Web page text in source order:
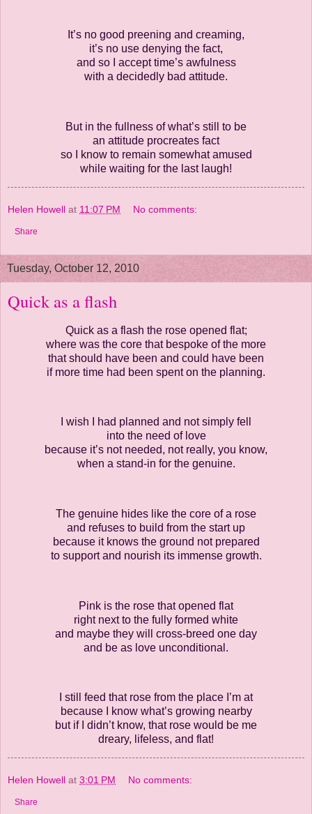
It’s no good preening and creaming,
it’s no use denying the fact,
and so I accept time’s awfulness
with a decidedly bad attitude.
But in the fullness of what’s still to be
an attitude procreates fact
so I know to remain somewhat amused
while waiting for the last laugh!
Helen Howell at 11:07 PM No comments:
Share
Tuesday, October 12, 2010
Quick as a flash
Quick as a flash the rose opened flat;
where was the core that bespoke of the more
that should have been and could have been
if more time had been spent on the planning.
I wish I had planned and not simply fell
into the need of love
because it’s not needed, not really, you know,
when a stand-in for the genuine.
The genuine hides like the core of a rose
and refuses to build from the start up
because it knows the ground not prepared
to support and nourish its immense growth.
Pink is the rose that opened flat
right next to the fully formed white
and maybe they will cross-breed one day
and be as love unconditional.
I still feed that rose from the place I’m at
because I know what’s growing nearby
but if I didn’t know, that rose would be me
dreary, lifeless, and flat!
Helen Howell at 3:01 PM No comments:
Share